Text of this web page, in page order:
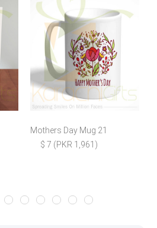
Mothers Day Mug 21
$ 7 (PKR 1,961)